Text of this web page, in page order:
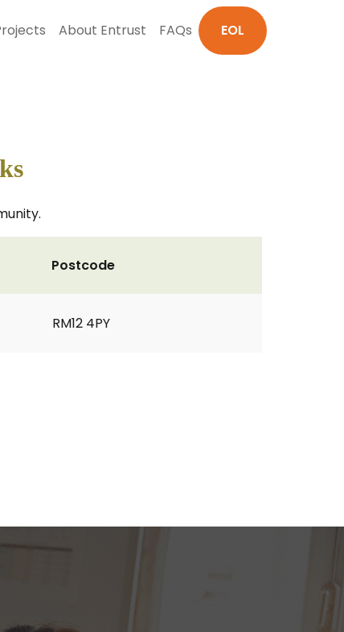
About Entrust FAQs EOL
Postcode
RM12 4PY